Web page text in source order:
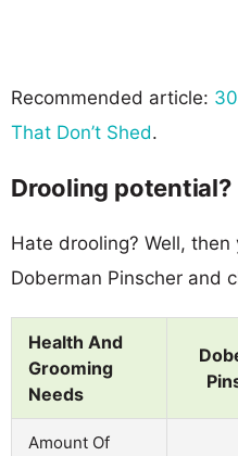
Recommended article:
That Don’t Shed.
Drooling potential?
Hate drooling? Well,
Doberman Pinscher and
Health And
Grooming
Needs
Amount Of